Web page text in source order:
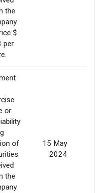
the
$
per
or
of
the
15 May
2024